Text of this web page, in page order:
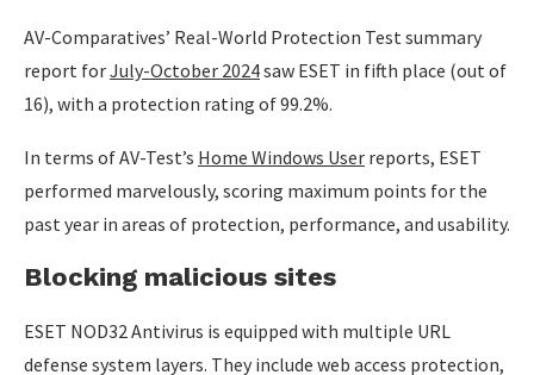
AV-Comparatives’ Real-World Protection Test summary
report forJuly-October 2024saw ESET in fifth place (out of
16), with a protection rating of 99.2%.
In terms of AV-Test’s Home Windows User reports, ESET
performed marvelously, scoring maximum points for the
past year in areas of protection, performance, and usability.
Blocking malicious sites
ESET NOD32 Antivirus is equipped with multiple URL
defense system layers. They include web access protection,